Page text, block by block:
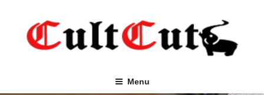
content
Menu